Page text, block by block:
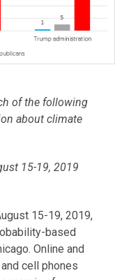
of the following
about climate
15-19, 2019
15-19, 2019,
based
Online and
cell phones